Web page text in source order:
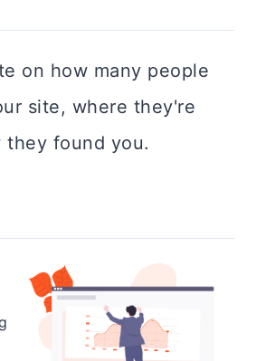
on how many people
site, where they're
they found you.